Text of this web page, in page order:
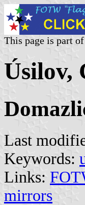
This page is part
Úsilov,
Last
Keywords:
Links:
mirrors